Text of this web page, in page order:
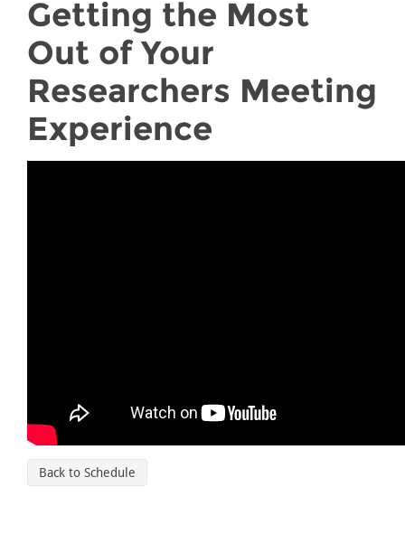
Getting the Most
Out of Your
Researchers Meeting
Experience
Back to Schedule